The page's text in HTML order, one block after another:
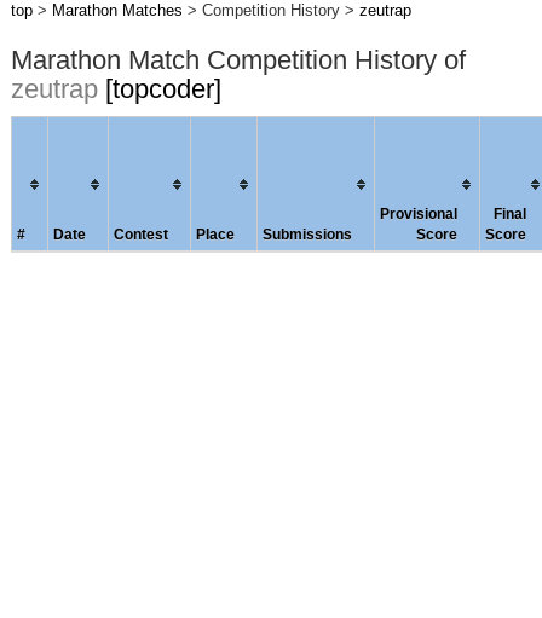
top> Marathon Matches > Competition History > zeutrap
Marathon Match Competition History of
zeutrap [topcoder]
# Date Contest Place Submissions
Provisional
Score
Final
Score